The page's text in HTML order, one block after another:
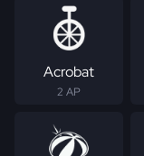
Acrobat
2 AP